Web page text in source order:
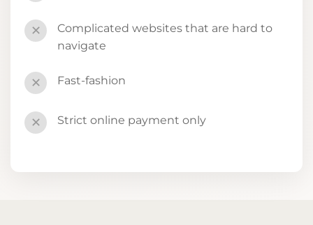
✕
Complicated websites that are hard to
navigate
✕ Fast-fashion
✕ Strict online payment only